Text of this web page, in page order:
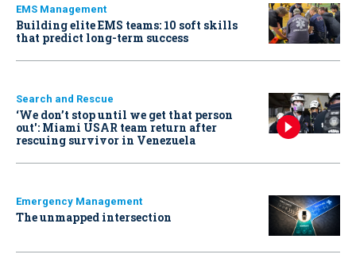
EMS Management
Building elite EMS teams: 10 soft skills
that predict long-term success
Search and Rescue
‘We don’t stop until we get that person
out': Miami USAR team return after
rescuing survivor in Venezuela
Emergency Management
The unmapped intersection